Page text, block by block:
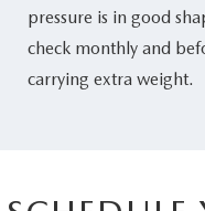
pressure is in good
check monthly and
carrying extra weight.